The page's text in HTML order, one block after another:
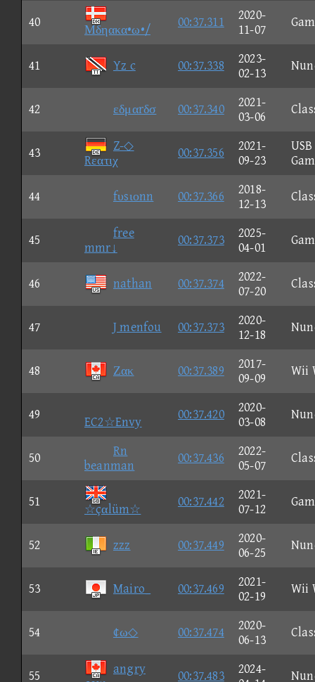
40
Μδηακα•ω•/
00:37.311
2020-
11-07
41 Yz c 00:37.338
2023-
02-13
42 εδμαrδσ 00:37.340
2021-
03-06
43
Z-◇
Rεατιχ
00:37.356
2021-
09-23
USB
44 fυsιοnn 00:37.366
2018-
12-13
45
free
mmr↓
00:37.373
2025-
04-01
46 nathan 00:37.374
2022-
07-20
47 J menfou 00:37.373
2020-
12-18
48 Ζακ 00:37.389
2017-
09-09
Wii
49
EC2☆Envy
00:37.420
2020-
03-08
50
Rn
beanman
00:37.436
2022-
05-07
51
☆çαlüm☆
00:37.442
2021-
07-12
52 zzz 00:37.449
2020-
06-25
53 Mairo_ 00:37.469
2021-
02-19
Wii
54 ¢ω◇ 00:37.474
2020-
06-13
55
angry
00:37.483
2024-